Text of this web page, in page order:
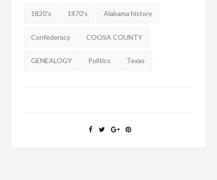
Tags:
1820's 1870's Alabama history
Confederacy COOSA COUNTY
GENEALOGY Politics Texas